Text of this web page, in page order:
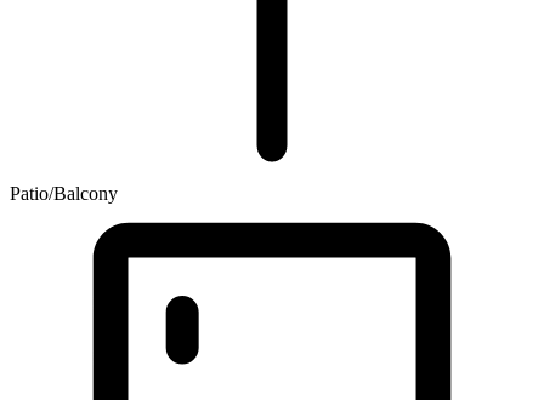
Patio/Balcony